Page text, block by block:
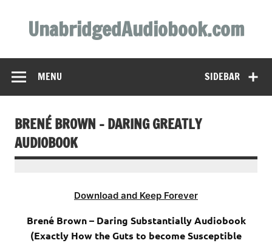
contentUnabridgedAudiobook.com
SIDEBAR
MENU
BRENÉ BROWN – DARING GREATLY
AUDIOBOOK
Download and Keep Forever
Brené Brown – Daring Substantially Audiobook
(Exactly How the Guts to become Susceptible